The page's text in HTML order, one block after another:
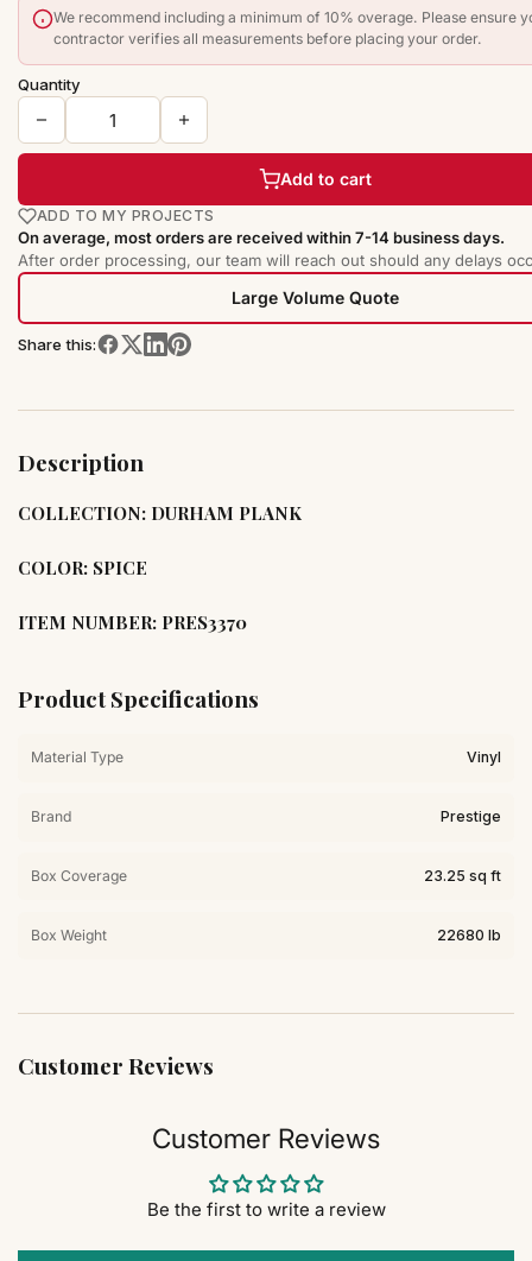
We recommend including a minimum of 10% overage. Please ensure
contractor verifies all measurements before placing your order.
Quantity
Add to cart
ADD TO MY PROJECTS
On average, most orders are received within 7-14 business days.
After order processing, our team will reach out should any delays
Large Volume Quote
Share this:
Description
COLLECTION: DURHAM PLANK
COLOR: SPICE
ITEM NUMBER: PRES3370
Product Specifications
Material Type Vinyl
Brand Prestige
Box Coverage 23.25 sq ft
Box Weight 22680 lb
Customer Reviews
Customer Reviews
Be the first to write a review